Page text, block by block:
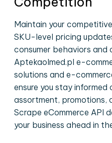
Maintain your
SKU-level pricing
consumer behaviors
Aptekaolmed.pl e-
solutions and e-
ensure you stay
assortment, promotions,
Scrape eCommerce API
your business ahead in